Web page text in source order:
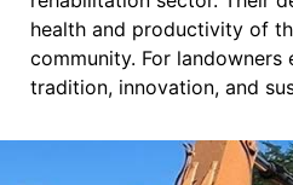
health and productivity of
community. For
tradition, innovation, and